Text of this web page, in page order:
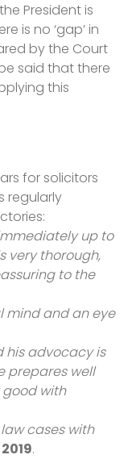
President is
is no ‘gap’ in
by the Court
said that there
this
for solicitors
regularly
up to
very thorough,
to the
mind and an eye
his advocacy is
prepares well
good with
cases with
.